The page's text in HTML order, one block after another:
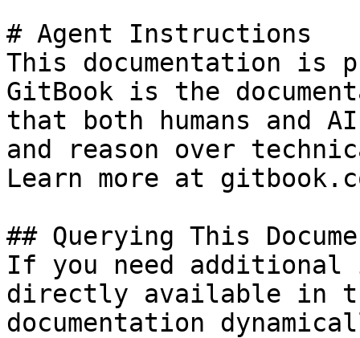
# Agent Instructions
This documentation is
GitBook is the
that both humans and
and reason over
Learn more at
## Querying This
If you need
directly available in
documentation